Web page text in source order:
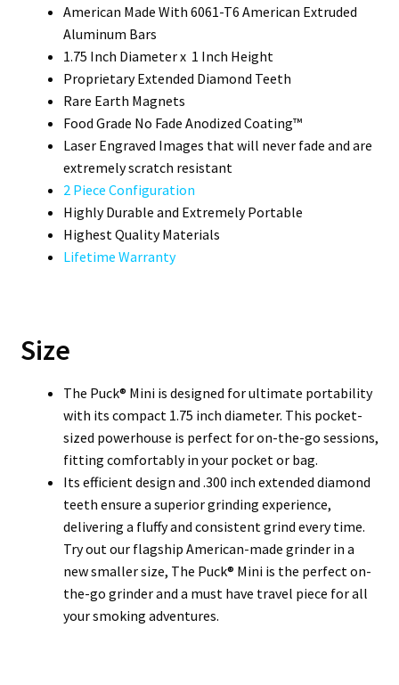
American Made With 6061-T6 American Extruded
Aluminum Bars
1.75 Inch Diameter x 1 Inch Height
Proprietary Extended Diamond Teeth­
Rare Earth Magnets
Food Grade No Fade Anodized Coating™
Laser Engraved Images that will never fade and are
extremely scratch resistant
2 Piece Configuration
Highly Durable and Extremely Portable
Highest Quality Materials
Lifetime Warranty
Size
The Puck® Mini is designed for ultimate portability
with its compact 1.75 inch diameter. This pocket-
sized powerhouse is perfect for on-the-go sessions,
fitting comfortably in your pocket or bag.
Its efficient design and .300 inch extended diamond
teeth ensure a superior grinding experience,
delivering a fluffy and consistent grind every time.
Try out our flagship American-made grinder in a
new smaller size, The Puck® Mini is the perfect on-
the-go grinder and a must have travel piece for all
your smoking adventures.